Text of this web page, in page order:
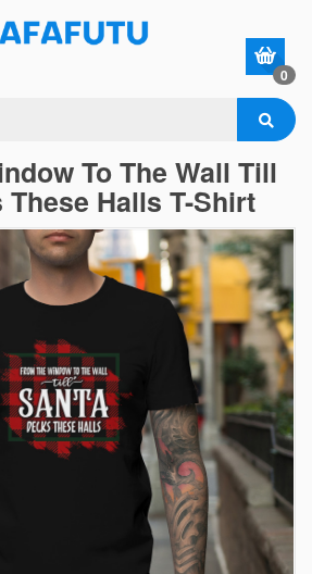
0
To The Wall Till
These Halls T-Shirt